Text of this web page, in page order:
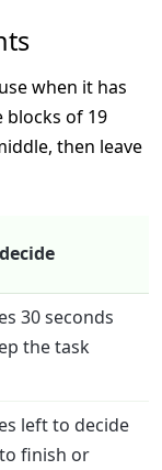
when it has
blocks of 19
then leave
30 seconds
the task
left to decide
finish or